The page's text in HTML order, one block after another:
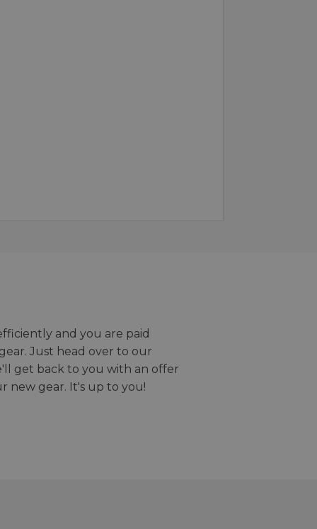
and you are paid
Just head over to our
get back to you with an offer
new gear. It's up to you!